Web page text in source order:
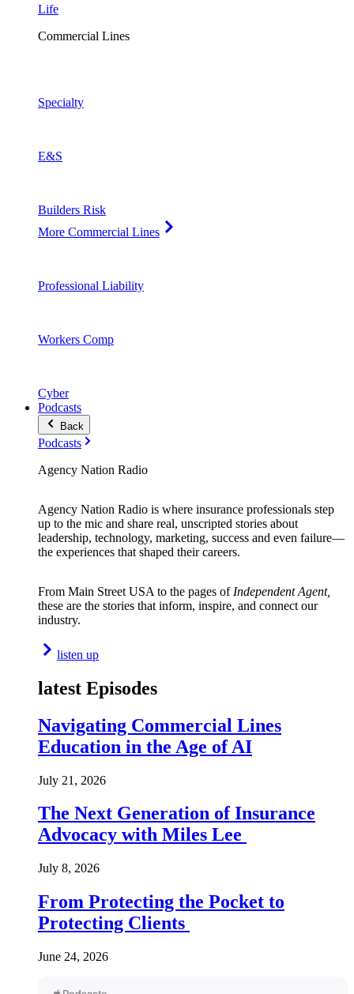
Life
Commercial Lines
Specialty
E&S
Builders Risk
More Commercial Lines
Professional Liability
Workers Comp
Cyber
Podcasts
Back
Podcasts
Agency Nation Radio
Agency Nation Radio is where insurance professionals step
up to the mic and share real, unscripted stories about
leadership, technology, marketing, success and even failure—
the experiences that shaped their careers.
From Main Street USA to the pages of Independent Agent,
these are the stories that inform, inspire, and connect our
industry.
listen up
latest Episodes
Navigating Commercial Lines
Education in the Age of AI
July 21, 2026
The Next Generation of Insurance
Advocacy with Miles Lee
July 8, 2026
From Protecting the Pocket to
Protecting Clients
June 24, 2026